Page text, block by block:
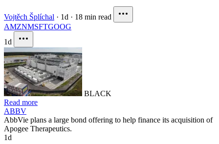
Vojtěch Šplíchal · 1d · 18 min read
AMZNMSFTGOOG
1d
BLACK
Read more
ABBV
AbbVie plans a large bond offering to help finance its acquisition of
Apogee Therapeutics.
1d